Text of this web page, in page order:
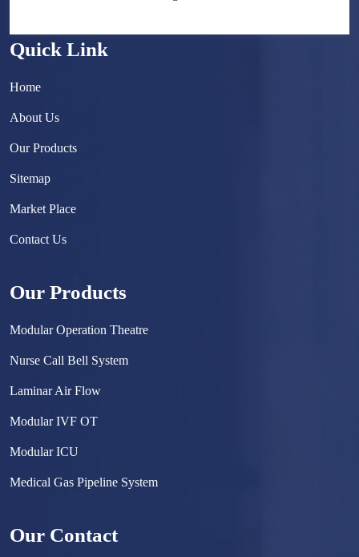
Quick Link
Home
About Us
Our Products
Sitemap
Market Place
Contact Us
Our Products
Modular Operation Theatre
Nurse Call Bell System
Laminar Air Flow
Modular IVF OT
Modular ICU
Medical Gas Pipeline System
Hermetically Sealed Door
Our Contact